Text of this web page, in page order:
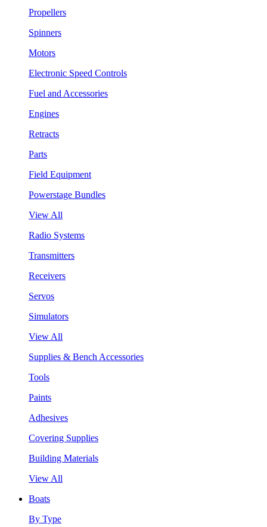
Propellers
Spinners
Motors
Electronic Speed Controls
Fuel and Accessories
Engines
Retracts
Parts
Field Equipment
Powerstage Bundles
View All
Radio Systems
Transmitters
Receivers
Servos
Simulators
View All
Supplies & Bench Accessories
Tools
Paints
Adhesives
Covering Supplies
Building Materials
View All
Boats
By Type